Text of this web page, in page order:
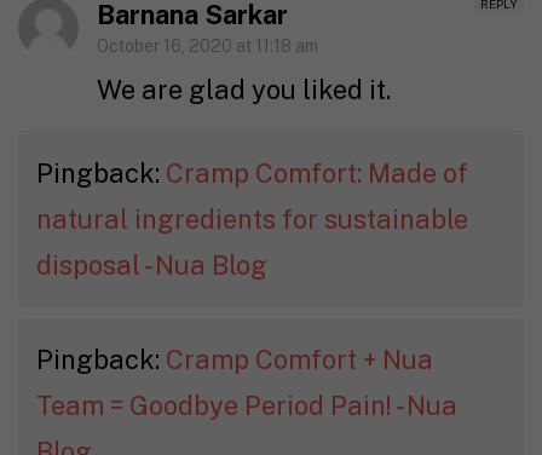
REPLY
Barnana Sarkar
October 16, 2020 at 11:18 am
We are glad you liked it.
Pingback: Cramp Comfort: Made of
natural ingredients for sustainable
disposal - Nua Blog
Pingback: Cramp Comfort + Nua
Team = Goodbye Period Pain! - Nua